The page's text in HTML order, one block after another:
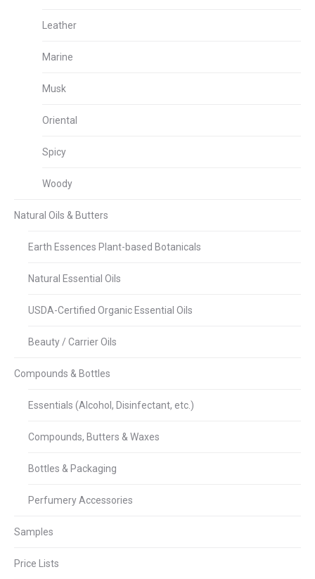
Leather
Marine
Musk
Oriental
Spicy
Woody
Natural Oils & Butters
Earth Essences Plant-based Botanicals
Natural Essential Oils
USDA-Certified Organic Essential Oils
Beauty / Carrier Oils
Compounds & Bottles
Essentials (Alcohol, Disinfectant, etc.)
Compounds, Butters & Waxes
Bottles & Packaging
Perfumery Accessories
Samples
Price Lists